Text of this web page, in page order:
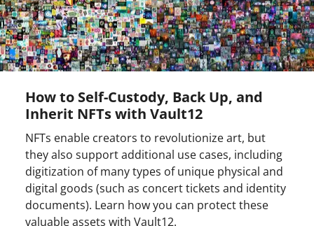
How to Self-Custody, Back Up, and
Inherit NFTs with Vault12
NFTs enable creators to revolutionize art, but
they also support additional use cases, including
digitization of many types of unique physical and
digital goods (such as concert tickets and identity
documents). Learn how you can protect these
valuable assets with Vault12.